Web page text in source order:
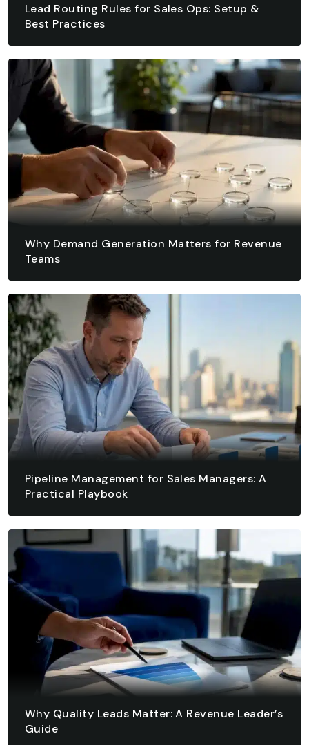
Lead Routing Rules for Sales Ops: Setup &
Best Practices
READ ARTICLE
READ ARTICLE
Why Demand Generation Matters for Revenue
Teams
READ ARTICLE
READ ARTICLE
Pipeline Management for Sales Managers: A
Practical Playbook
READ ARTICLE
READ ARTICLE
Why Quality Leads Matter: A Revenue Leader’s
Guide